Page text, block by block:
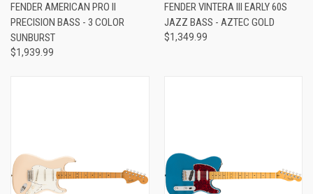
FENDER AMERICAN PRO II
PRECISION BASS - 3 COLOR
SUNBURST
$1,939.99
FENDER VINTERA III EARLY 60S
JAZZ BASS - AZTEC GOLD
$1,349.99